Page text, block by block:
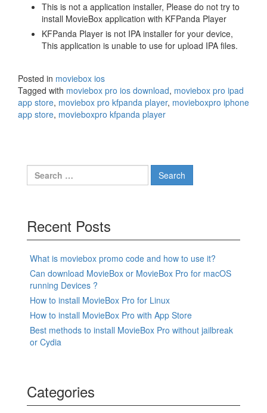
This is not a application installer, Please do not try to
install MovieBox application with KFPanda Player
KFPanda Player is not IPA installer for your device,
This application is unable to use for upload IPA files.
Posted in moviebox ios
Tagged with moviebox pro ios download, moviebox pro ipad
app store, moviebox pro kfpanda player, movieboxpro iphone
app store, movieboxpro kfpanda player
Search
for:
Recent Posts
What is moviebox promo code and how to use it?
Can download MovieBox or MovieBox Pro for macOS
running Devices ?
How to install MovieBox Pro for Linux
How to install MovieBox Pro with App Store
Best methods to install MovieBox Pro without jailbreak
or Cydia
Categories